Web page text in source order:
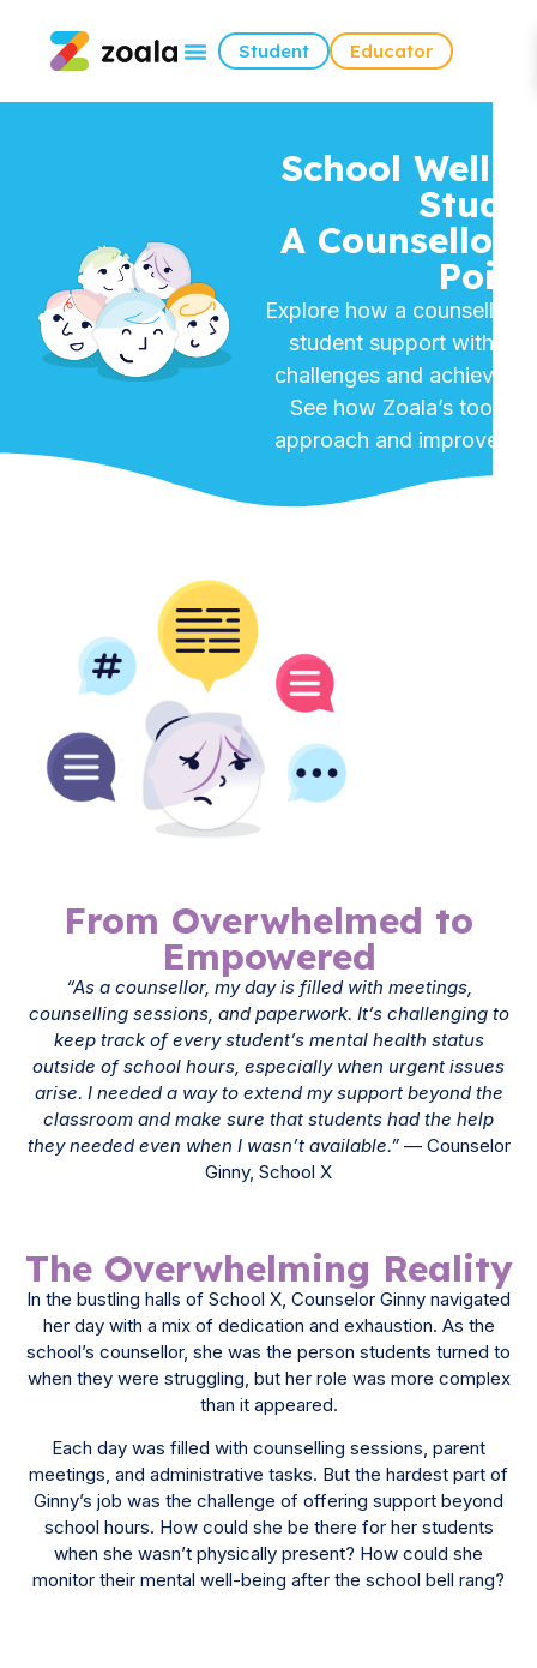
Student Educator
School
A
Point
Explore how a counsellor
student support with
challenges and achieving
See how Zoala’s tools
approach and improved
From Overwhelmed to
Empowered
“As a counsellor, my day is filled with meetings,
counselling sessions, and paperwork. It’s challenging to
keep track of every student’s mental health status
outside of school hours, especially when urgent issues
arise. I needed a way to extend my support beyond the
classroom and make sure that students had the help
they needed even when I wasn’t available.”— Counselor
Ginny, School X
The Overwhelming Reality
In the bustling halls of School X, Counselor Ginny navigated
her day with a mix of dedication and exhaustion. As the
school’s counsellor, she was the person students turned to
when they were struggling, but her role was more complex
than it appeared.
Each day was filled with counselling sessions, parent
meetings, and administrative tasks. But the hardest part of
Ginny’s job was the challenge of offering support beyond
school hours. How could she be there for her students
when she wasn’t physically present? How could she
monitor their mental well-being after the school bell rang?